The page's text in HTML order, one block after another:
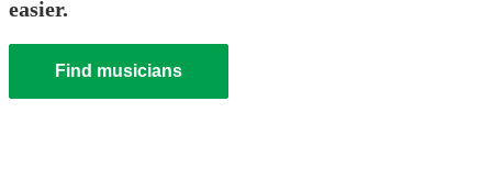
easier.
Find musicians